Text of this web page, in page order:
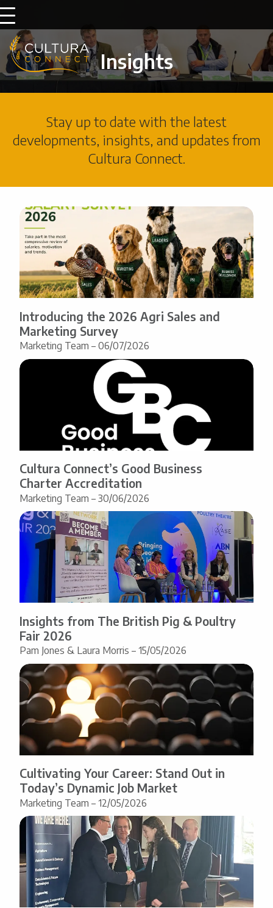
Insights
Stay up to date with the latest
developments, insights, and updates from
Cultura Connect.
Introducing the 2026 Agri Sales and
Marketing Survey
Marketing Team – 06/07/2026
Cultura Connect’s Good Business
Charter Accreditation
Marketing Team – 30/06/2026
Insights from The British Pig & Poultry
Fair 2026
Pam Jones & Laura Morris – 15/05/2026
Cultivating Your Career: Stand Out in
Today’s Dynamic Job Market
Marketing Team – 12/05/2026